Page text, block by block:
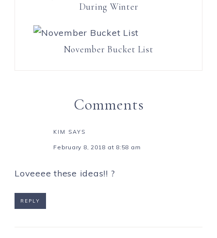
During Winter
November Bucket List
Comments
KIM SAYS
February 8, 2018 at 8:58 am
Loveeee these ideas!! ?
REPLY